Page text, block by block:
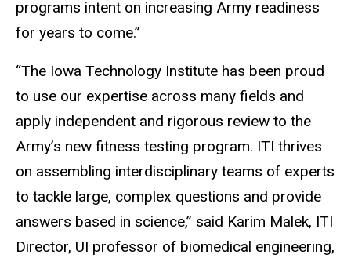
programs intent on increasing Army readiness
for years to come.”
“The Iowa Technology Institute has been proud
to use our expertise across many fields and
apply independent and rigorous review to the
Army’s new fitness testing program. ITI thrives
on assembling interdisciplinary teams of experts
to tackle large, complex questions and provide
answers based in science,” said Karim Malek, ITI
Director, UI professor of biomedical engineering,